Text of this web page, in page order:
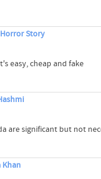
Horror Story
easy, cheap and fake
are significant but not
Khan